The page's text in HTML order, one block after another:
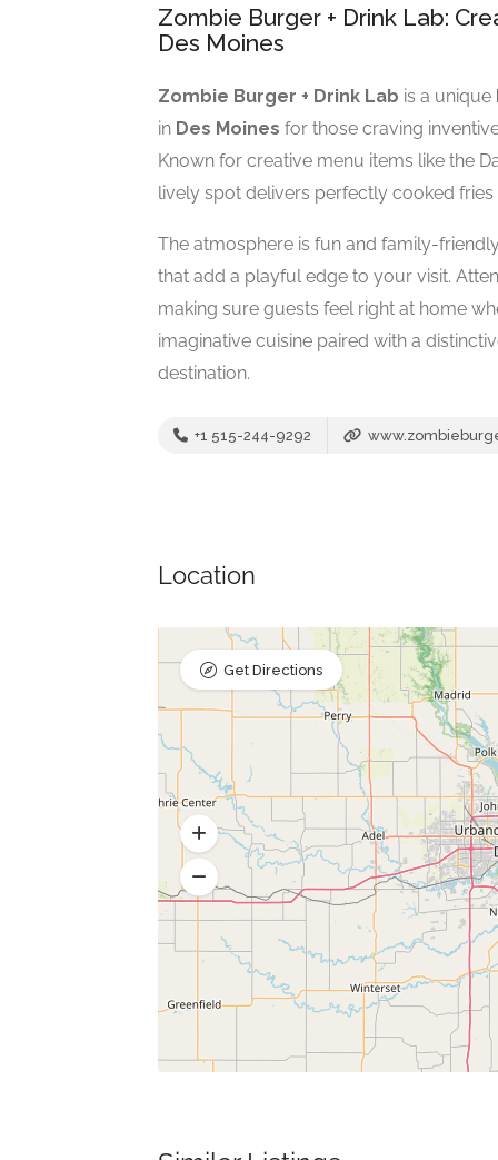
Zombie Burger + Drink Lab:
Des Moines
Zombie Burger + Drink Lab is a unique
in Des Moines for those craving
Known for creative menu items like the
lively spot delivers perfectly cooked
The atmosphere is fun and family-
that add a playful edge to your visit.
making sure guests feel right at home
imaginative cuisine paired with a
destination.
+1 515-244-9292
Location
Get Directions